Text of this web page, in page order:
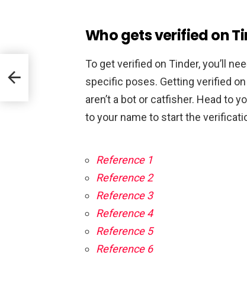
Who gets verified on
To get verified on Tinder, you’ll
specific poses. Getting verified
aren’t a bot or catfisher. Head to
to your name to start the
Reference 1
Reference 2
Reference 3
Reference 4
Reference 5
Reference 6